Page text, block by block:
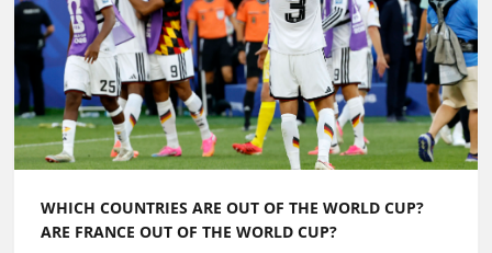
WHICH COUNTRIES ARE OUT OF THE WORLD CUP?
ARE FRANCE OUT OF THE WORLD CUP?